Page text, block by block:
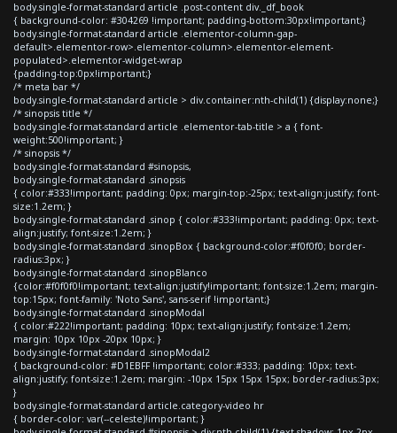
body.single-format-standard article .post-content div._df_book
{ background-color: #304269 !important; padding-bottom:30px!important;}
body.single-format-standard article .elementor-column-gap-
default>.elementor-row>.elementor-column>.elementor-element-
populated>.elementor-widget-wrap
{padding-top:0px!important;}
/* meta bar */
body.single-format-standard article > div.container:nth-child(1) {display:none;}
/* sinopsis title */
body.single-format-standard article .elementor-tab-title > a { font-
weight:500!important; }
/* sinopsis */
body.single-format-standard #sinopsis,
body.single-format-standard .sinopsis
{ color:#333!important; padding: 0px; margin-top:-25px; text-align:justify; font-
size:1.2em; }
body.single-format-standard .sinop { color:#333!important; padding: 0px; text-
align:justify; font-size:1.2em; }
body.single-format-standard .sinopBox { background-color:#f0f0f0; border-
radius:3px; }
body.single-format-standard .sinopBlanco
{color:#f0f0f0!important; text-align:justify!important; font-size:1.2em; margin-
top:15px; font-family: 'Noto Sans', sans-serif !important;}
body.single-format-standard .sinopModal
{ color:#222!important; padding: 10px; text-align:justify; font-size:1.2em;
margin: 10px 10px -20px 10px; }
body.single-format-standard .sinopModal2
{ background-color: #D1EBFF !important; color:#333; padding: 10px; text-
align:justify; font-size:1.2em; margin: -10px 15px 15px 15px; border-radius:3px;
}
body.single-format-standard article.category-video hr
{ border-color: var(--celeste)!important; }